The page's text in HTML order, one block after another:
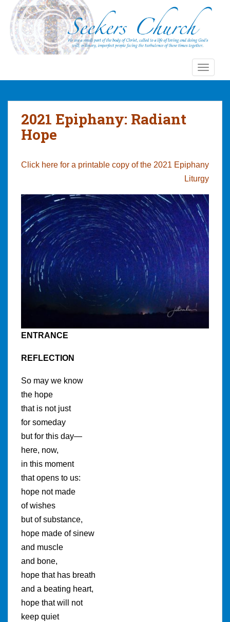
2021 Epiphany: Radiant
Hope
Click here for a printable copy of the 2021 Epiphany
Liturgy
ENTRANCE
REFLECTION
So may we know
the hope
that is not just
for someday
but for this day—
here, now,
in this moment
that opens to us:
hope not made
of wishes
but of substance,
hope made of sinew
and muscle
and bone,
hope that has breath
and a beating heart,
hope that will not
keep quiet